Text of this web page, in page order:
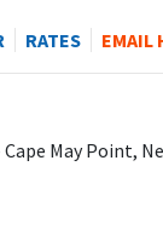
RATES EMAIL
May Point,